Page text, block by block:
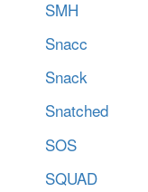
SMH
Snacc
Snack
Snatched
SOS
SQUAD